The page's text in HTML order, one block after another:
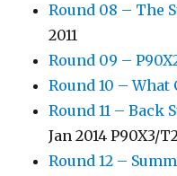
Round 08 – The
2011
Round 09 –
Round 10 – What
Round 11 – Back
Jan 2014 P90X3/
Round 12 –